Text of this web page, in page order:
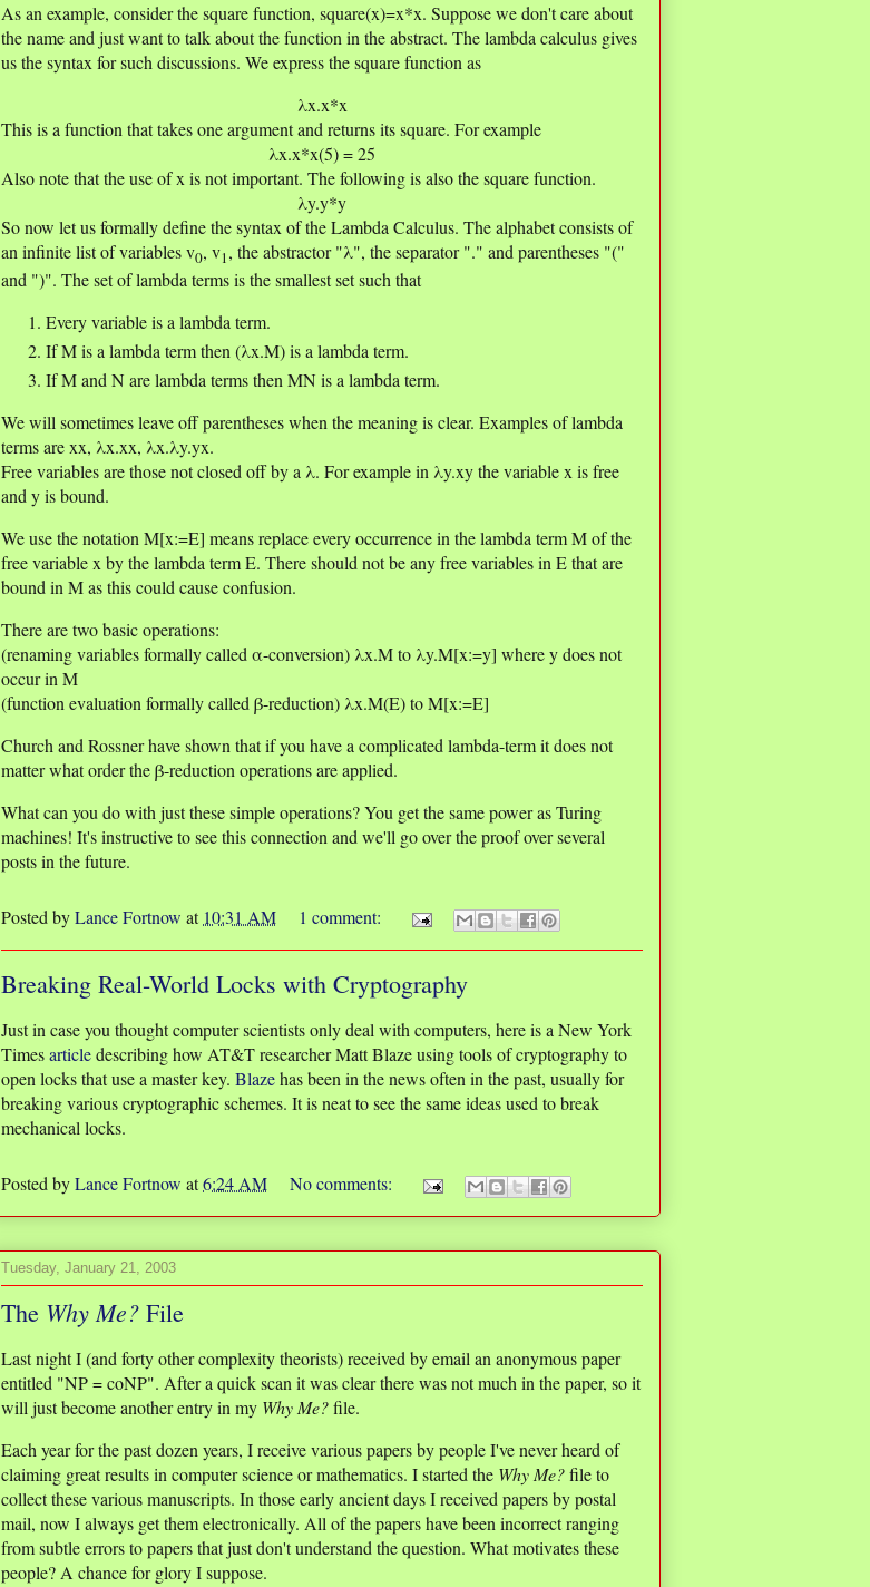
As an example, consider the square function, square(x)=x*x. Suppose we don't care about
the name and just want to talk about the function in the abstract. The lambda calculus gives
us the syntax for such discussions. We express the square function as
λx.x*x
This is a function that takes one argument and returns its square. For example
λx.x*x(5) = 25
Also note that the use of x is not important. The following is also the square function.
λy.y*y
So now let us formally define the syntax of the Lambda Calculus. The alphabet consists of
an infinite list of variables v0, v1, the abstractor "λ", the separator "." and parentheses "("
and ")". The set of lambda terms is the smallest set such that
Every variable is a lambda term.
If M is a lambda term then (λx.M) is a lambda term.
If M and N are lambda terms then MN is a lambda term.
We will sometimes leave off parentheses when the meaning is clear. Examples of lambda
terms are xx, λx.xx, λx.λy.yx.
Free variables are those not closed off by a λ. For example in λy.xy the variable x is free
and y is bound.
We use the notation M[x:=E] means replace every occurrence in the lambda term M of the
free variable x by the lambda term E. There should not be any free variables in E that are
bound in M as this could cause confusion.
There are two basic operations:
(renaming variables formally called α-conversion) λx.M to λy.M[x:=y] where y does not
occur in M
(function evaluation formally called β-reduction) λx.M(E) to M[x:=E]
Church and Rossner have shown that if you have a complicated lambda-term it does not
matter what order the β-reduction operations are applied.
What can you do with just these simple operations? You get the same power as Turing
machines! It's instructive to see this connection and we'll go over the proof over several
posts in the future.
Posted byLance Fortnow at 10:31 AM 1 comment:
Breaking Real-World Locks with Cryptography
Just in case you thought computer scientists only deal with computers, here is a New York
Timesarticledescribing how AT&T researcher Matt Blaze using tools of cryptography to
open locks that use a master key. Blazehas been in the news often in the past, usually for
breaking various cryptographic schemes. It is neat to see the same ideas used to break
mechanical locks.
Posted byLance Fortnow at6:24 AM No comments:
Tuesday, January 21, 2003
The Why Me? File
Last night I (and forty other complexity theorists) received by email an anonymous paper
entitled "NP = coNP". After a quick scan it was clear there was not much in the paper, so it
will just become another entry in my Why Me?file.
Each year for the past dozen years, I receive various papers by people I've never heard of
claiming great results in computer science or mathematics. I started the Why Me?file to
collect these various manuscripts. In those early ancient days I received papers by postal
mail, now I always get them electronically. All of the papers have been incorrect ranging
from subtle errors to papers that just don't understand the question. What motivates these
people? A chance for glory I suppose.